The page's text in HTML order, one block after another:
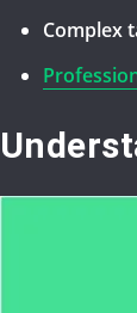
Complex